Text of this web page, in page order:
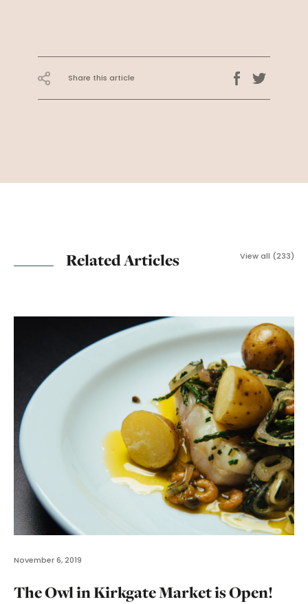
Share this article
Related Articles View all (233)
November 6, 2019
The Owl in Kirkgate Market is Open!